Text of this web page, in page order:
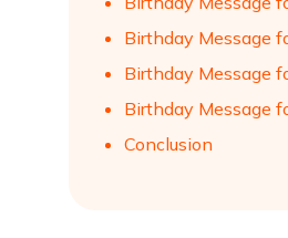
Birthday Message
Birthday Message
Birthday Message
Conclusion